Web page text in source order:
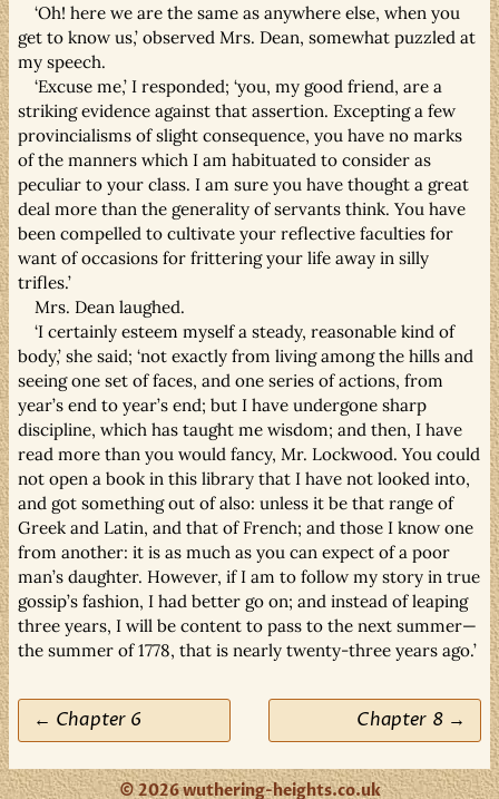
‘Oh! here we are the same as anywhere else, when you
get to know us,’ observed Mrs. Dean, somewhat puzzled at
my speech.
‘Excuse me,’ I responded; ‘you, my good friend, are a
striking evidence against that assertion. Excepting a few
provincialisms of slight consequence, you have no marks
of the manners which I am habituated to consider as
peculiar to your class. I am sure you have thought a great
deal more than the generality of servants think. You have
been compelled to cultivate your reflective faculties for
want of occasions for frittering your life away in silly
trifles.’
Mrs. Dean laughed.
‘I certainly esteem myself a steady, reasonable kind of
body,’ she said; ‘not exactly from living among the hills and
seeing one set of faces, and one series of actions, from
year’s end to year’s end; but I have undergone sharp
discipline, which has taught me wisdom; and then, I have
read more than you would fancy, Mr. Lockwood. You could
not open a book in this library that I have not looked into,
and got something out of also: unless it be that range of
Greek and Latin, and that of French; and those I know one
from another: it is as much as you can expect of a poor
man’s daughter. However, if I am to follow my story in true
gossip’s fashion, I had better go on; and instead of leaping
three years, I will be content to pass to the next summer—
the summer of 1778, that is nearly twenty-three years ago.’
← Chapter 6 Chapter 8 →
© 2026 wuthering-heights.co.uk